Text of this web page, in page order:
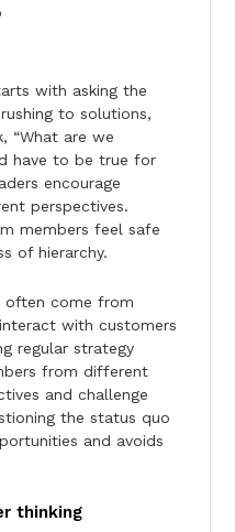
with asking the
to solutions,
“What are we
have to be true for
encourage
perspectives.
members feel safe
of hierarchy.
often come from
with customers
regular strategy
from different
and challenge
the status quo
and avoids
thinking